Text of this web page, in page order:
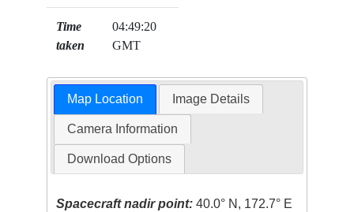
Time
taken
04:49:20
GMT
Map Location Image Details
Camera Information
Download Options
Spacecraft nadir point: 40.0° N, 172.7° E